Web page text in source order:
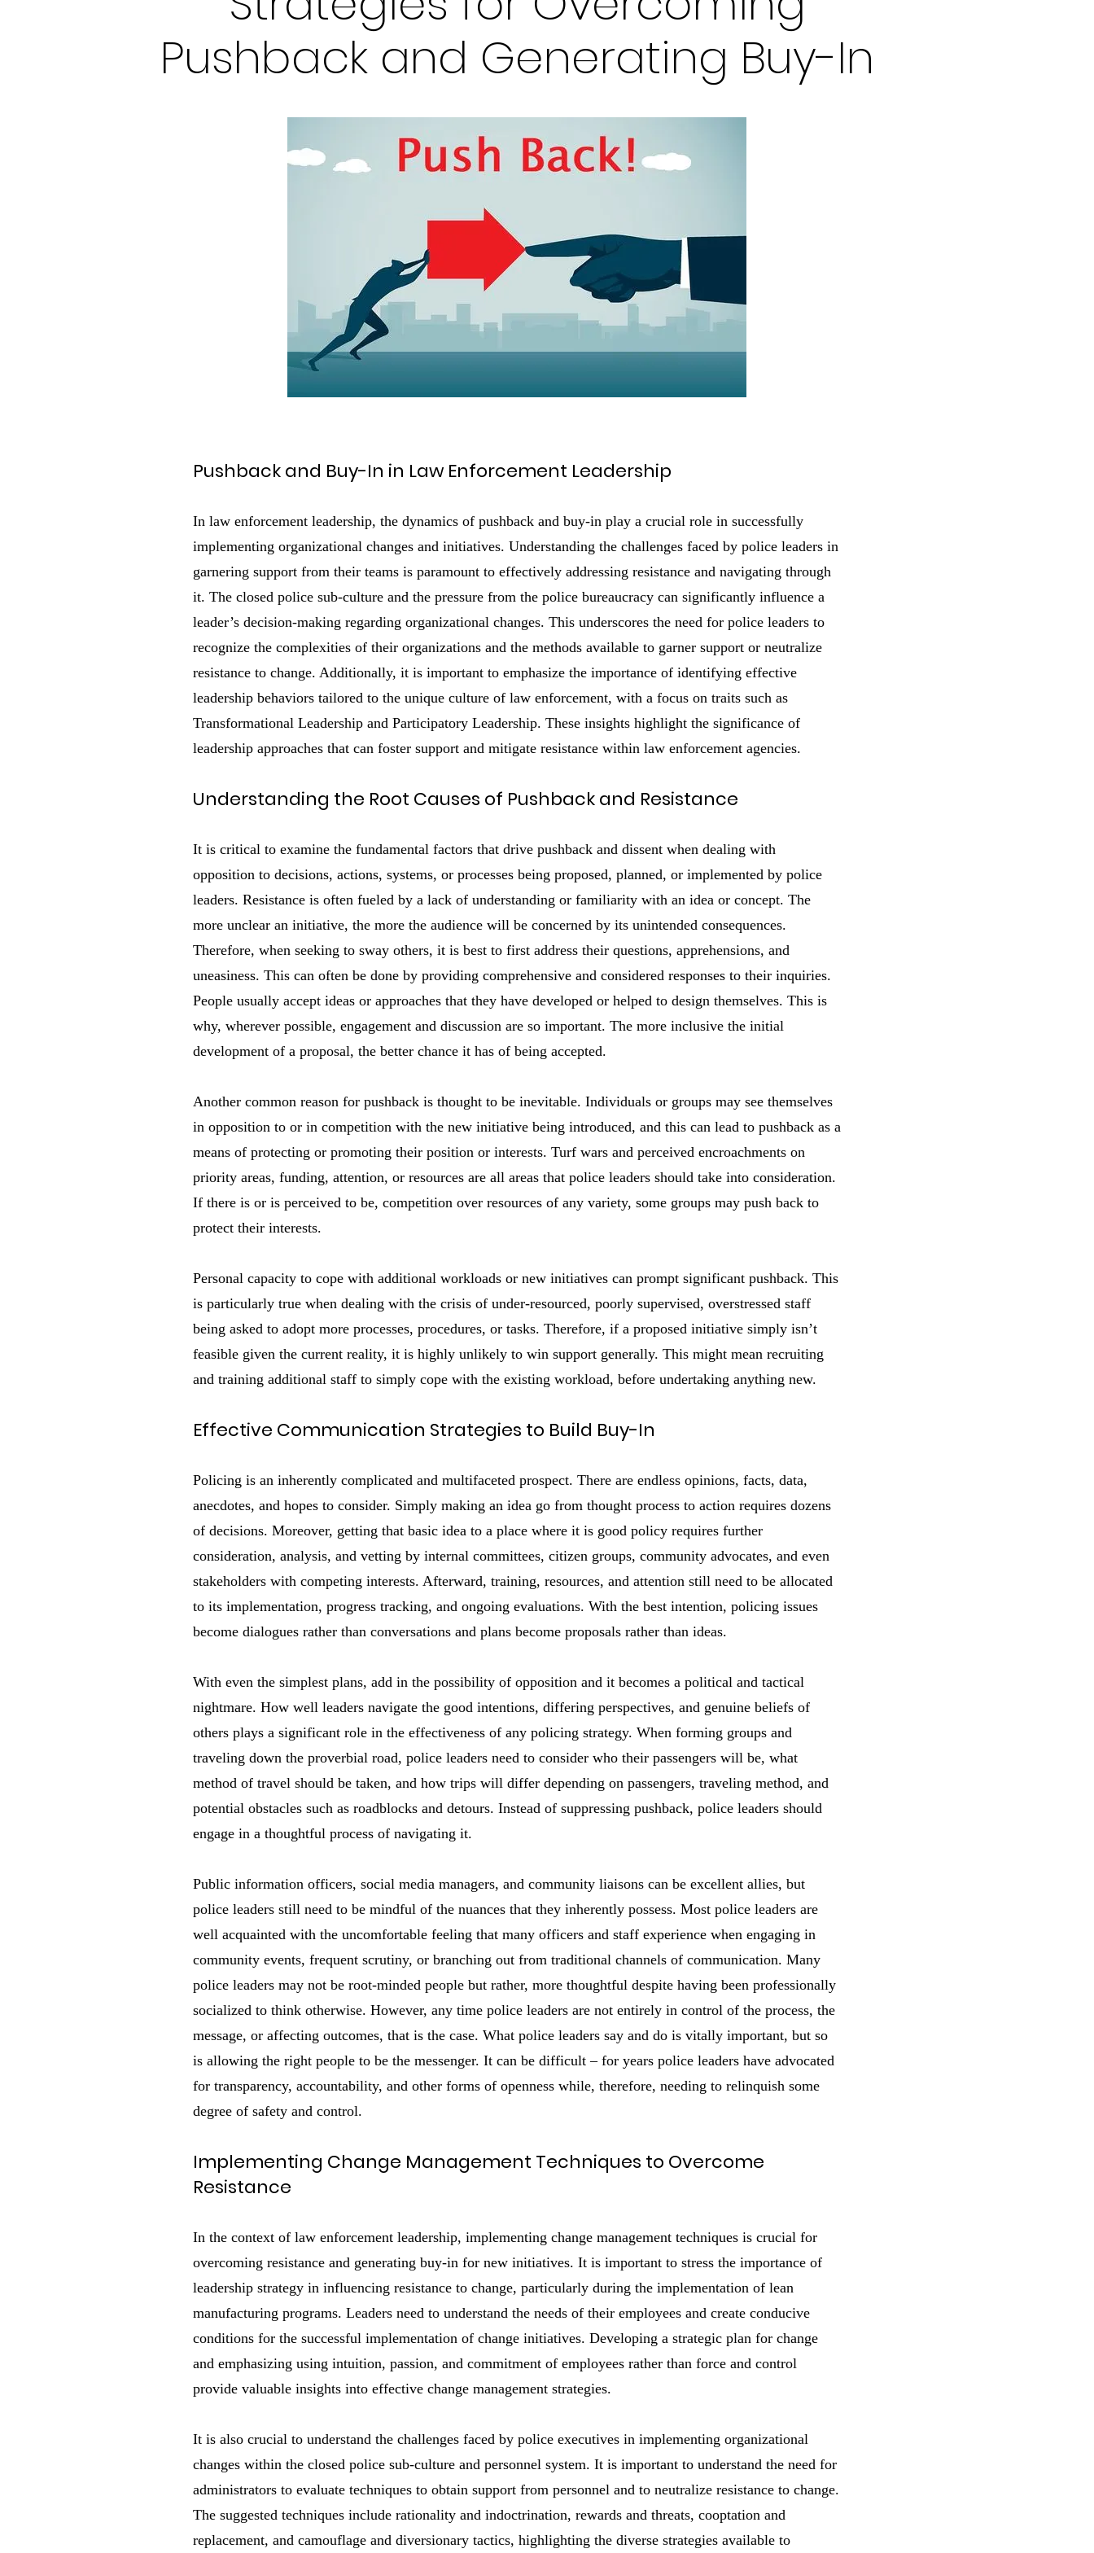
Pushback and Generating Buy-In
Pushback and Buy-In in Law Enforcement Leadership
In law enforcement leadership, the dynamics of pushback and buy-in play a crucial role in successfully
implementing organizational changes and initiatives. Understanding the challenges faced by police leaders in
garnering support from their teams is paramount to effectively addressing resistance and navigating through
it. The closed police sub-culture and the pressure from the police bureaucracy can significantly influence a
leader’s decision-making regarding organizational changes. This underscores the need for police leaders to
recognize the complexities of their organizations and the methods available to garner support or neutralize
resistance to change. Additionally, it is important to emphasize the importance of identifying effective
leadership behaviors tailored to the unique culture of law enforcement, with a focus on traits such as
Transformational Leadership and Participatory Leadership. These insights highlight the significance of
leadership approaches that can foster support and mitigate resistance within law enforcement agencies.
Understanding the Root Causes of Pushback and Resistance
It is critical to examine the fundamental factors that drive pushback and dissent when dealing with
opposition to decisions, actions, systems, or processes being proposed, planned, or implemented by police
leaders. Resistance is often fueled by a lack of understanding or familiarity with an idea or concept. The
more unclear an initiative, the more the audience will be concerned by its unintended consequences.
Therefore, when seeking to sway others, it is best to first address their questions, apprehensions, and
uneasiness. This can often be done by providing comprehensive and considered responses to their inquiries.
People usually accept ideas or approaches that they have developed or helped to design themselves. This is
why, wherever possible, engagement and discussion are so important. The more inclusive the initial
development of a proposal, the better chance it has of being accepted.
Another common reason for pushback is thought to be inevitable. Individuals or groups may see themselves
in opposition to or in competition with the new initiative being introduced, and this can lead to pushback as a
means of protecting or promoting their position or interests. Turf wars and perceived encroachments on
priority areas, funding, attention, or resources are all areas that police leaders should take into consideration.
If there is or is perceived to be, competition over resources of any variety, some groups may push back to
protect their interests.
Personal capacity to cope with additional workloads or new initiatives can prompt significant pushback. This
is particularly true when dealing with the crisis of under-resourced, poorly supervised, overstressed staff
being asked to adopt more processes, procedures, or tasks. Therefore, if a proposed initiative simply isn’t
feasible given the current reality, it is highly unlikely to win support generally. This might mean recruiting
and training additional staff to simply cope with the existing workload, before undertaking anything new.
Effective Communication Strategies to Build Buy-In
Policing is an inherently complicated and multifaceted prospect. There are endless opinions, facts, data,
anecdotes, and hopes to consider. Simply making an idea go from thought process to action requires dozens
of decisions. Moreover, getting that basic idea to a place where it is good policy requires further
consideration, analysis, and vetting by internal committees, citizen groups, community advocates, and even
stakeholders with competing interests. Afterward, training, resources, and attention still need to be allocated
to its implementation, progress tracking, and ongoing evaluations. With the best intention, policing issues
become dialogues rather than conversations and plans become proposals rather than ideas.
With even the simplest plans, add in the possibility of opposition and it becomes a political and tactical
nightmare. How well leaders navigate the good intentions, differing perspectives, and genuine beliefs of
others plays a significant role in the effectiveness of any policing strategy. When forming groups and
traveling down the proverbial road, police leaders need to consider who their passengers will be, what
method of travel should be taken, and how trips will differ depending on passengers, traveling method, and
potential obstacles such as roadblocks and detours. Instead of suppressing pushback, police leaders should
engage in a thoughtful process of navigating it.
Public information officers, social media managers, and community liaisons can be excellent allies, but
police leaders still need to be mindful of the nuances that they inherently possess. Most police leaders are
well acquainted with the uncomfortable feeling that many officers and staff experience when engaging in
community events, frequent scrutiny, or branching out from traditional channels of communication. Many
police leaders may not be root-minded people but rather, more thoughtful despite having been professionally
socialized to think otherwise. However, any time police leaders are not entirely in control of the process, the
message, or affecting outcomes, that is the case. What police leaders say and do is vitally important, but so
is allowing the right people to be the messenger. It can be difficult – for years police leaders have advocated
for transparency, accountability, and other forms of openness while, therefore, needing to relinquish some
degree of safety and control.
Implementing Change Management Techniques to Overcome
Resistance
In the context of law enforcement leadership, implementing change management techniques is crucial for
overcoming resistance and generating buy-in for new initiatives. It is important to stress the importance of
leadership strategy in influencing resistance to change, particularly during the implementation of lean
manufacturing programs. Leaders need to understand the needs of their employees and create conducive
conditions for the successful implementation of change initiatives. Developing a strategic plan for change
and emphasizing using intuition, passion, and commitment of employees rather than force and control
provide valuable insights into effective change management strategies.
It is also crucial to understand the challenges faced by police executives in implementing organizational
changes within the closed police sub-culture and personnel system. It is important to understand the need for
administrators to evaluate techniques to obtain support from personnel and to neutralize resistance to change.
The suggested techniques include rationality and indoctrination, rewards and threats, cooptation and
replacement, and camouflage and diversionary tactics, highlighting the diverse strategies available to